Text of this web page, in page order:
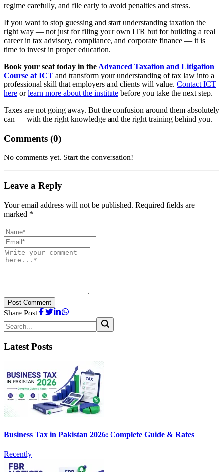
regime carefully, and file early to avoid penalties and stress.
If you want to stop guessing and start understanding taxation the
right way — not just for filing your own ITR but for building a real
career in tax advisory, compliance, and corporate finance — it is
time to invest in proper education.
Book your seat today in the Advanced Taxation and Litigation
Course at ICT and transform your understanding of tax law into a
professional skill that employers and clients will value. Contact ICT
here orlearn more about the institute before you take the next step.
Taxes are not going away. But the confusion around them absolutely
can — with the right knowledge and the right training behind you.
Comments (0)
No comments yet. Start the conversation!
Leave a Reply
Your email address will not be published. Required fields are
marked *
Post Comment
Share Post
Latest Posts
Business Tax in Pakistan 2026: Complete Guide & Rates
Recently